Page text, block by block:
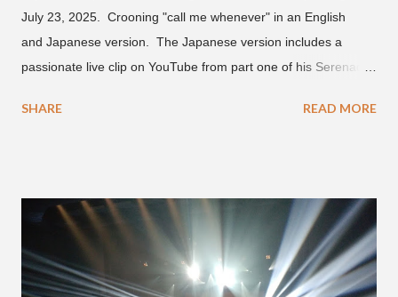
July 23, 2025. Crooning "call me whenever" in an English
and Japanese version. The Japanese version includes a
passionate live clip on YouTube from part one of his Serenades
announced part two for 2026 , which includes his More Vision
this song, but for now, Jay Park's "Whenever" is today's Song
of the Day.
SHARE READ MORE